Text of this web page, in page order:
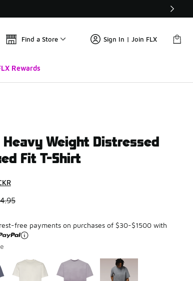
Find a Store Sign In | Join FLX
Rewards
Heavy Weight Distressed
Fit T-Shirt
on sale. Price dropped from $24.95 to $12.48
free payments on purchases of $30-$1500 with
1 displaying 1 to 4 of 4 colors
a style*